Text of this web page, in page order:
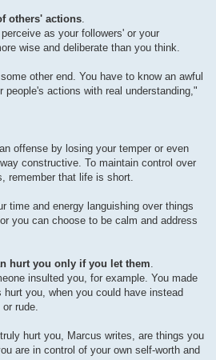
others' actions.
as your followers' or your
wise and deliberate than you think.
other end. You have to know an awful
people's actions with real understanding,"
offense by losing your temper or even
constructive. To maintain control over
remember that life is short.
time and energy languishing over things
you can choose to be calm and address
hurt you only if you let them.
insulted you, for example. You made
you, when you could have instead
rude.
hurt you, Marcus writes, are things you
are in control of your own self-worth and